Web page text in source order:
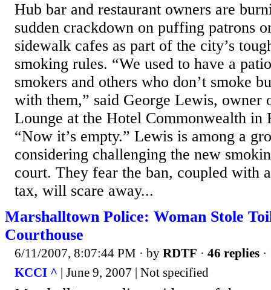
Hub bar and restaurant owners are
sudden crackdown on puffing patrons
sidewalk cafes as part of the city’s
smoking rules. “We used to have a
smokers and others who don’t smoke
with them,” said George Lewis, owner
Lounge at the Hotel Commonwealth in
“Now it’s empty.” Lewis is among a
considering challenging the new
court. They fear the ban, coupled with
tax, will scare away...
Marshalltown Police: Woman Stole
Courthouse
6/11/2007, 8:07:44 PM · by RDTF · 46 replies
KCCI ^ | June 9, 2007 | Not specified